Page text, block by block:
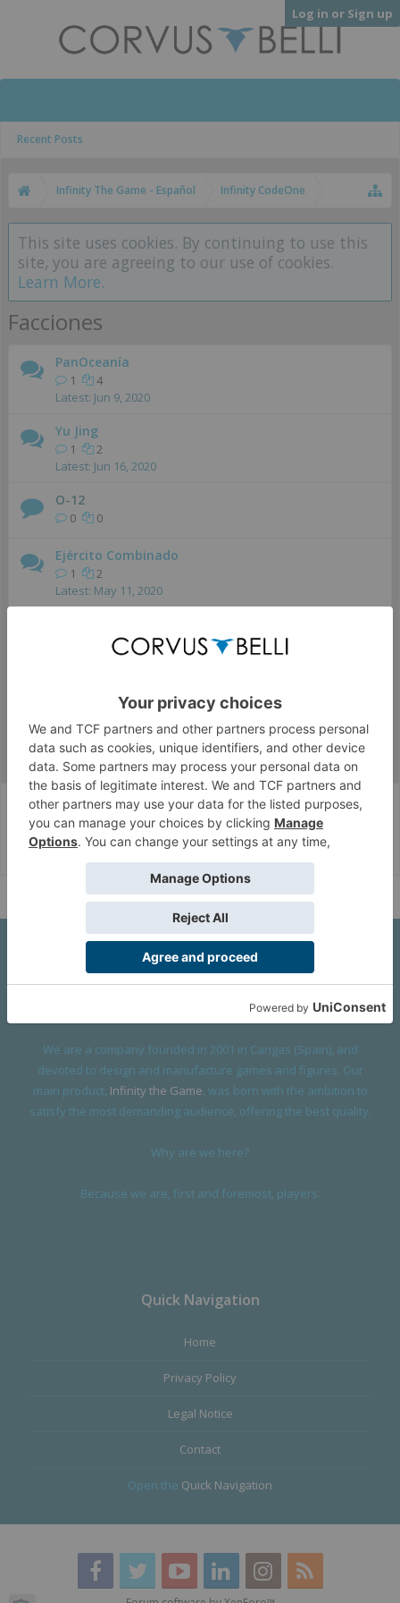
Log in or Sign up
Recent Posts
Infinity The Game - Español Infinity CodeOne
This site uses cookies. By continuing to use this
site, you are agreeing to our use of cookies.
Learn More.
Facciones
PanOceanía
1
4
Jun 9, 2020
Yu Jing
1
2
Jun 16, 2020
O-12
0 0
Ejército Combinado
1
2
May 11, 2020
Infinity The Game - Español Infinity CodeOne
Corvus Belli Style English (US)
Help
We are a company founded in 2001 in Cangas (Spain), and
devoted to design and manufacture games and figures. Our
main product, Infinity the Game , was born with the ambition to
satisfy the most demanding audience, offering the best quality.
Why are we here?
Because we are, first and foremost, players.
Quick Navigation
Home
Privacy Policy
Legal Notice
Contact
Open the Quick Navigation